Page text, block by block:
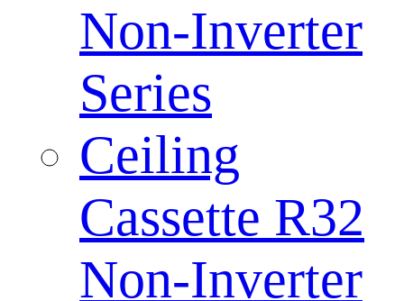
Non-Inverter
Series
Ceiling
Cassette R32
Non-Inverter